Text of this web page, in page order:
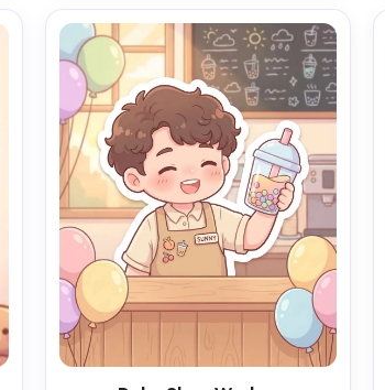
cozy mood, super cute proportions,
85mm lens, shallow depth of field --
ar 4:5